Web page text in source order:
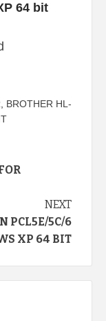
64 bit
BROTHER HL-
NEXT
PCL5E/5C/6
XP 64 BIT